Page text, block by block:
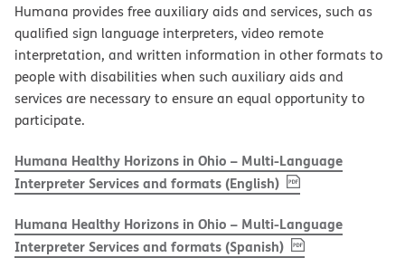
Humana provides free auxiliary aids and services, such as
qualified sign language interpreters, video remote
interpretation, and written information in other formats to
people with disabilities when such auxiliary aids and
services are necessary to ensure an equal opportunity to
participate.
Humana Healthy Horizons in Ohio – Multi-Language
Interpreter Services and formats (English), PDF(opens in new
Humana Healthy Horizons in Ohio – Multi-Language
Interpreter Services and formats (Spanish), PDF(opens in new